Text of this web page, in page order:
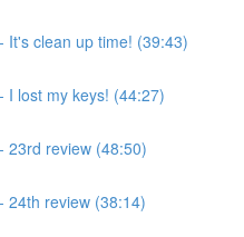
It's clean up time! (39:43)
I lost my keys! (44:27)
23rd review (48:50)
24th review (38:14)